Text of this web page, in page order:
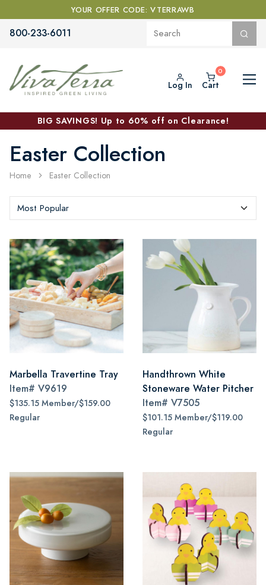
YOUR OFFER CODE: VTERRAWB
800-233-6011
Log In Cart
BIG SAVINGS! Up to 60% off on Clearance!
Easter Collection
Home Easter Collection
Marbella Travertine Tray
Item# V9619
$135.15 Member/$159.00
Regular
Handthrown White
Stoneware Water Pitcher
Item# V7505
$101.15 Member/$119.00
Regular